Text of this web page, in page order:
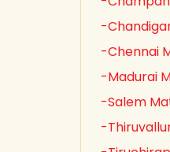
-
-Chennai
-Madurai
-Salem
-